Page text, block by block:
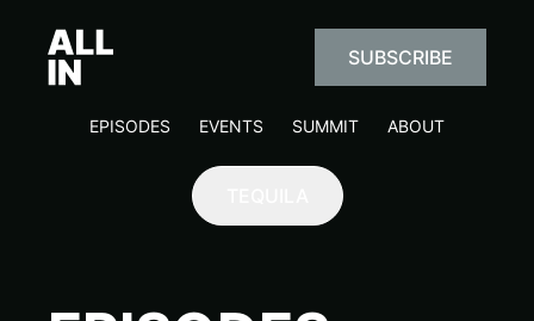
SUBSCRIBE
EPISODES EVENTS SUMMIT ABOUT